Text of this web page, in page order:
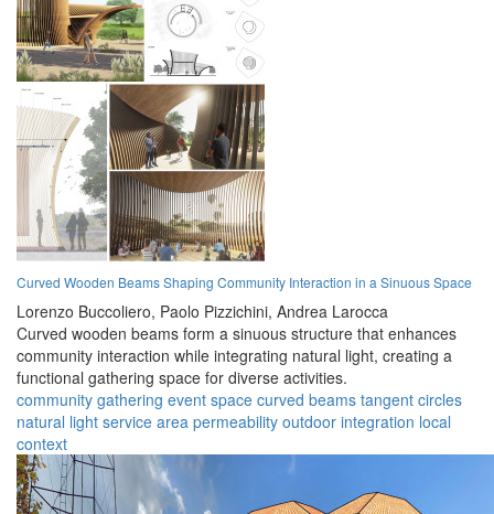
Curved Wooden Beams Shaping Community Interaction in a Sinuous Space
Lorenzo Buccoliero, Paolo Pizzichini, Andrea Larocca
Curved wooden beams form a sinuous structure that enhances
community interaction while integrating natural light, creating a
functional gathering space for diverse activities.
community gathering event space curved beams tangent circles
natural light service area permeability outdoor integration local
context